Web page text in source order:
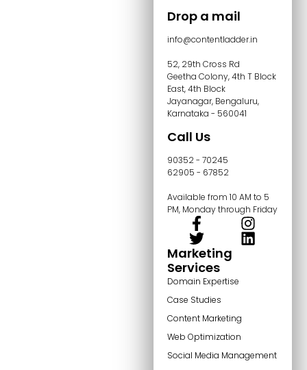
Drop a mail
info@contentladder.in
52, 29th Cross Rd
Geetha Colony, 4th T Block
East, 4th Block
Jayanagar, Bengaluru,
Karnataka - 560041
Call Us
90352 - 70245
62905 - 67852
Available from 10 AM to 5
PM, Monday through Friday
Marketing
Services
Domain Expertise
Case Studies
Content Marketing
Web Optimization
Social Media Management